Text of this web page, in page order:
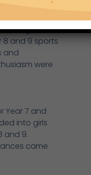
and
8 and 9 sports
and
were
Year 7 and
into girls
and 9.
came